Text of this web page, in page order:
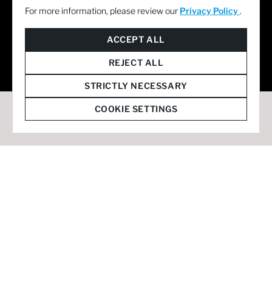
For more information, please review our Privacy Policy .